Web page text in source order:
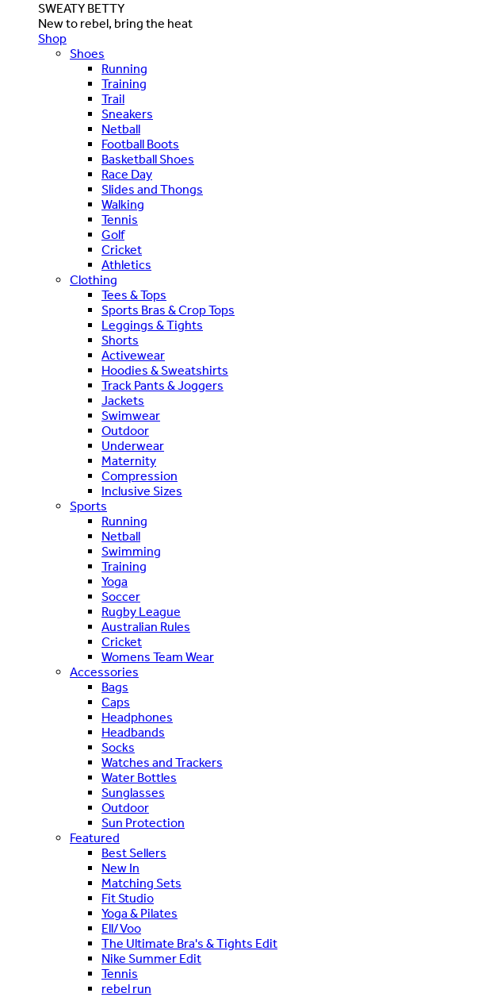
SWEATY BETTY
New to rebel, bring the heat
Shop
Shoes
Running
Training
Trail
Sneakers
Netball
Football Boots
Basketball Shoes
Race Day
Slides and Thongs
Walking
Tennis
Golf
Cricket
Athletics
Clothing
Tees & Tops
Sports Bras & Crop Tops
Leggings & Tights
Shorts
Activewear
Hoodies & Sweatshirts
Track Pants & Joggers
Jackets
Swimwear
Outdoor
Underwear
Maternity
Compression
Inclusive Sizes
Sports
Running
Netball
Swimming
Training
Yoga
Soccer
Rugby League
Australian Rules
Cricket
Womens Team Wear
Accessories
Bags
Caps
Headphones
Headbands
Socks
Watches and Trackers
Water Bottles
Sunglasses
Outdoor
Sun Protection
Featured
Best Sellers
New In
Matching Sets
Fit Studio
Yoga & Pilates
Ell/Voo
The Ultimate Bra's & Tights Edit
Nike Summer Edit
Tennis
rebel run